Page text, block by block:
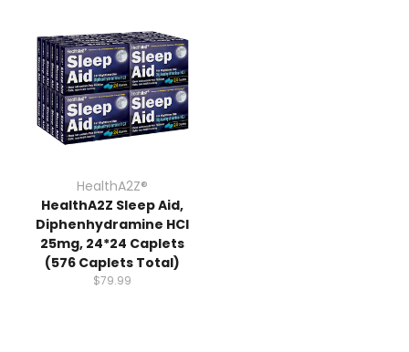
HealthA2Z®️
HealthA2Z Sleep Aid,
Diphenhydramine HCl
25mg, 24*24 Caplets
(576 Caplets Total)
$79.99